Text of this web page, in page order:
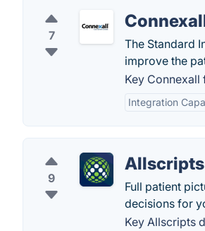
7
The Standard
improve the
Key Connexall
Integration
9
Full patient
decisions for
Key Allscripts